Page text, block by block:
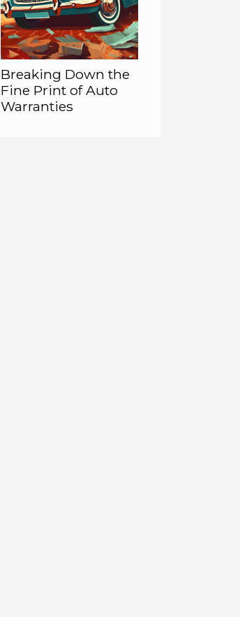
Breaking Down the
Fine Print of Auto
Warranties